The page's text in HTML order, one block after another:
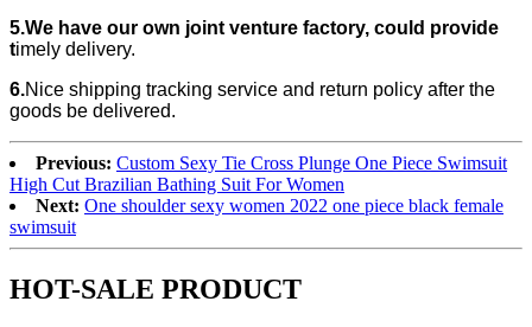
5.We have our own joint venture factory, could provide
timely delivery.
6.Nice shipping tracking service and return policy after the
goods be delivered.
Previous: Custom Sexy Tie Cross Plunge One Piece Swimsuit
High Cut Brazilian Bathing Suit For Women
Next: One shoulder sexy women 2022 one piece black female
swimsuit
HOT-SALE PRODUCT